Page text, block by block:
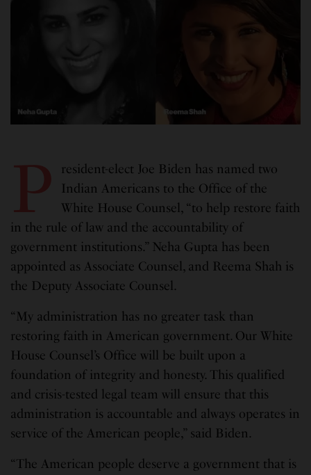
P
resident-elect Joe Biden has named two
Indian Americans to the Office of the
White House Counsel, “to help restore faith
in the rule of law and the accountability of
government institutions.” Neha Gupta has been
appointed as Associate Counsel, and Reema Shah is
the Deputy Associate Counsel.
“My administration has no greater task than
restoring faith in American government. Our White
House Counsel’s Office will be built upon a
foundation of integrity and honesty. This qualified
and crisis-tested legal team will ensure that this
administration is accountable and always operates in
service of the American people,” said Biden.
“The American people deserve a government that is